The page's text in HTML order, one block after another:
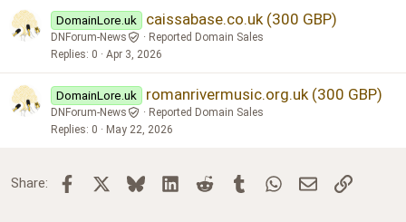
DomainLore.uk caissabase.co.uk (300 GBP)
DNForum-News
Reported Domain Sales
Replies 0 Apr 3, 2026
DomainLore.uk romanrivermusic.org.uk (300 GBP)
DNForum-News
Reported Domain Sales
Replies 0 May 22, 2026
Share: Facebook BlueskyLinkedInReddit TumblrWhatsApp
Email Link